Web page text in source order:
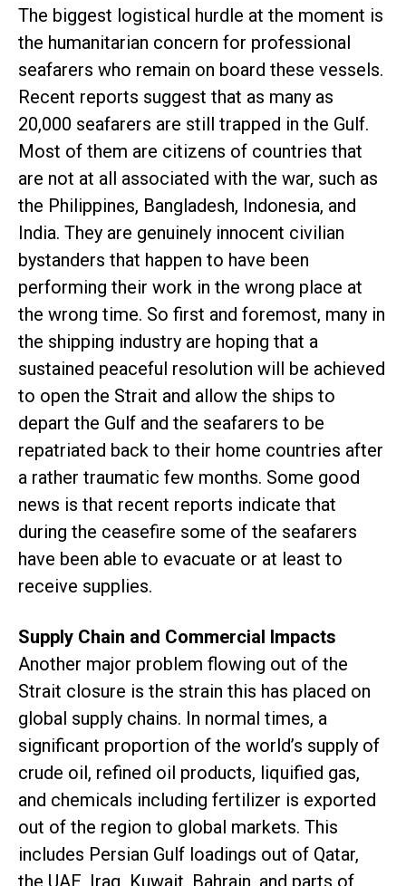
The biggest logistical hurdle at the moment is
the humanitarian concern for professional
seafarers who remain on board these vessels.
Recent reports suggest that as many as
20,000 seafarers are still trapped in the Gulf.
Most of them are citizens of countries that
are not at all associated with the war, such as
the Philippines, Bangladesh, Indonesia, and
India. They are genuinely innocent civilian
bystanders that happen to have been
performing their work in the wrong place at
the wrong time. So first and foremost, many in
the shipping industry are hoping that a
sustained peaceful resolution will be achieved
to open the Strait and allow the ships to
depart the Gulf and the seafarers to be
repatriated back to their home countries after
a rather traumatic few months. Some good
news is that recent reports indicate that
during the ceasefire some of the seafarers
have been able to evacuate or at least to
receive supplies.
Supply Chain and Commercial Impacts
Another major problem flowing out of the
Strait closure is the strain this has placed on
global supply chains. In normal times, a
significant proportion of the world’s supply of
crude oil, refined oil products, liquified gas,
and chemicals including fertilizer is exported
out of the region to global markets. This
includes Persian Gulf loadings out of Qatar,
the UAE, Iraq, Kuwait, Bahrain, and parts of